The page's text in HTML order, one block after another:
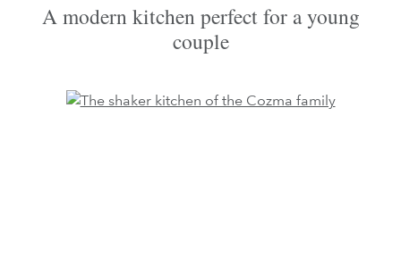
A modern kitchen perfect for a young
couple